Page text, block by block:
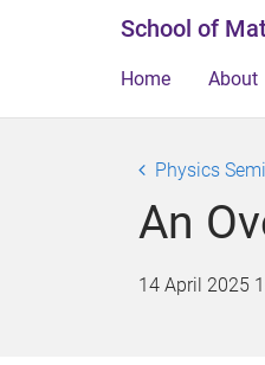
School of
Home About
Physics
An
14 April 2025